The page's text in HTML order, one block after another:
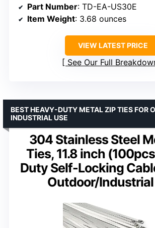
Part Number: TD-EA-US30E
Item Weight: 3.68 ounces
VIEW LATEST PRICE
See Our Full
304 Stainless Steel
Ties, 11.8 inch
Duty Self-Locking
Outdoor/Industrial
BEST HEAVY-DUTY METAL ZIP TIES FOR
INDUSTRIAL USE